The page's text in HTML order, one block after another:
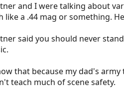
and I were talking about
like a .44 mag or something.
said you should never
that because my dad's
teach much of scene safety.